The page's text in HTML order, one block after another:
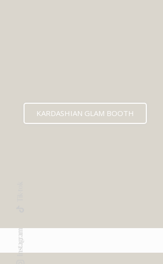
KARDASHIAN GLAM BOOTH
Instagram